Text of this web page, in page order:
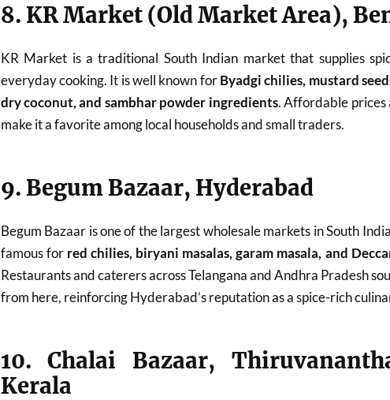
8. KR Market (Old Market Area),
KR Market is a traditional South Indian market that supplies
everyday cooking. It is well known forByadgi chilies, mustard
dry coconut, and sambhar powder ingredients. Affordable prices
make it a favorite among local households and small traders.
9. Begum Bazaar, Hyderabad
Begum Bazaar is one of the largest wholesale markets in South
famous for red chilies, biryani masalas, garam masala, and
Restaurants and caterers across Telangana and Andhra Pradesh
from here, reinforcing Hyderabad’s reputation as a spice-rich
10. Chalai Bazaar,
Kerala